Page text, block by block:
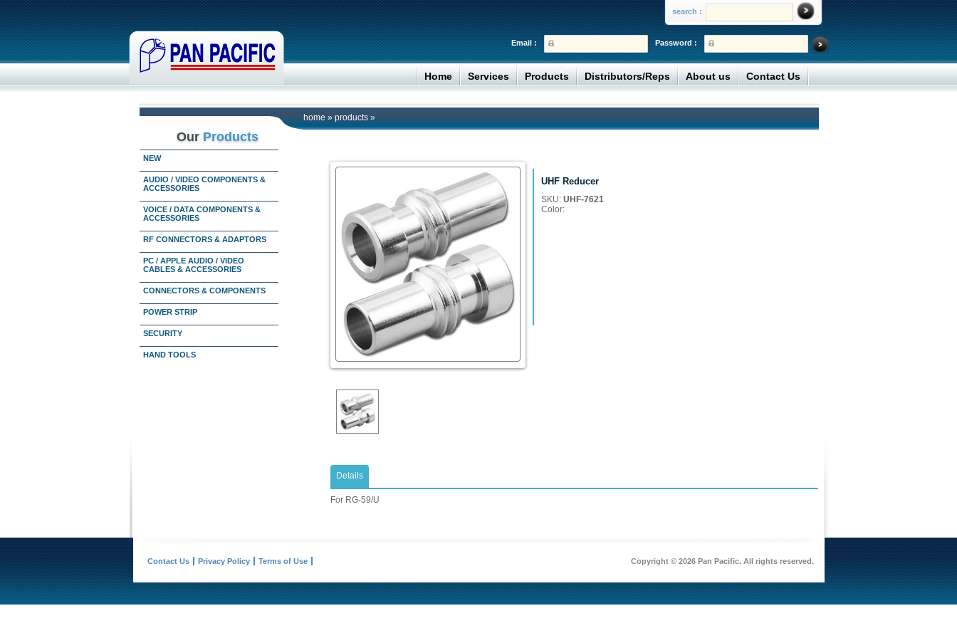
search :
Password :
Email :
Home Services Products Distributors/Reps About us Contact Us
home » products »
Our Products
NEW
AUDIO / VIDEO COMPONENTS &
ACCESSORIES
VOICE / DATA COMPONENTS &
ACCESSORIES
RF CONNECTORS & ADAPTORS
PC / APPLE AUDIO / VIDEO
CABLES & ACCESSORIES
CONNECTORS & COMPONENTS
POWER STRIP
SECURITY
HAND TOOLS
UHF Reducer
SKU: UHF-7621
Color:
Details
​For RG-59/U
Contact Us Privacy Policy Terms of Use Copyright © 2026 Pan Pacific. All rights reserved.